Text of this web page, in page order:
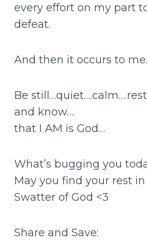
every effort on my part
defeat.
And then it occurs to
Be
and know….
that I AM is God…
What’s bugging you
May you find your rest
Swatter of God <3
Share and Save: